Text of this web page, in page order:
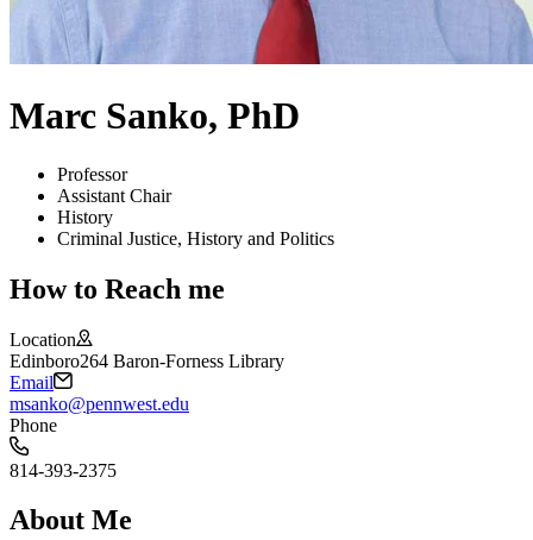
Marc Sanko, PhD
Professor
Assistant Chair
History
Criminal Justice, History and Politics
How to Reach me
Location
Edinboro264 Baron-Forness Library
Email
msanko@pennwest.edu
Phone
814-393-2375
About Me